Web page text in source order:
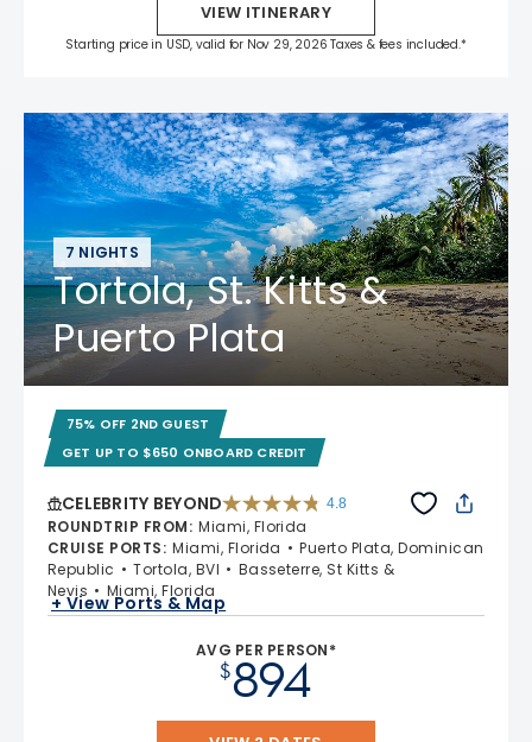
VIEW ITINERARY
Starting price in USD, valid for Nov 29, 2026 Taxes & fees included.*
7 NIGHTS
Tortola, St. Kitts &
Puerto Plata
75% OFF 2ND GUEST
GET UP TO $650 ONBOARD CREDIT
CELEBRITY BEYOND 4.8
ROUNDTRIP FROM: Miami, Florida
CRUISE PORTS: Miami, Florida
Puerto Plata, Dominican
Republic
Tortola, BVI
Basseterre, St Kitts &
Nevis
Miami, Florida
+ View Ports & Map
AVG PER PERSON*
$894